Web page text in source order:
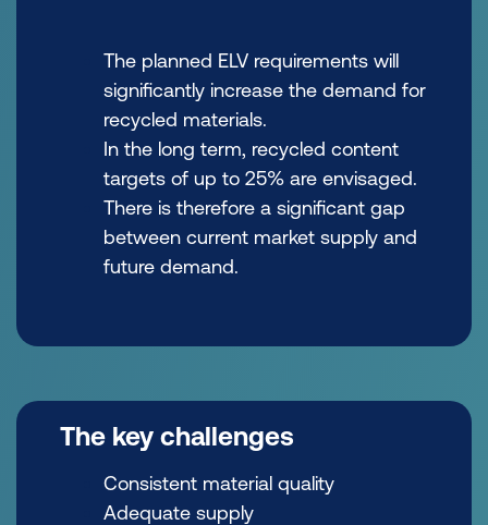
The planned ELV requirements will
significantly increase the demand for
recycled materials.
In the long term, recycled content
targets of up to 25% are envisaged.
There is therefore a significant gap
between current market supply and
future demand.
The key challenges
Consistent material quality
Adequate supply